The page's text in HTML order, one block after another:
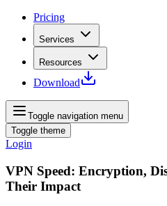
Pricing
Services
Resources
Download
Toggle navigation menu
Toggle theme
Login
VPN Speed: Encryption,
Their Impact